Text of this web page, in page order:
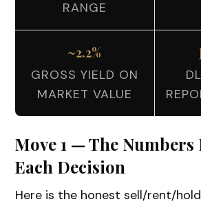
RANGE
~2.2%
GROSS YIELD ON
MARKET VALUE
Move 1 — The Numbers
Each Decision
Here is the honest sell/rent/